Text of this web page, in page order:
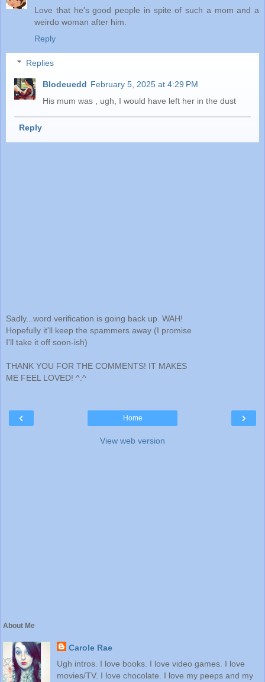
Love that he's good people in spite of such a mom and a
weirdo woman after him.
Reply
Replies
Blodeuedd February 5, 2025 at 4:29 PM
His mum was , ugh, I would have left her in the dust
Reply
Sadly...word verification is going back up. WAH!
Hopefully it'll keep the spammers away (I promise
I'll take it off soon-ish)
THANK YOU FOR THE COMMENTS! IT MAKES
ME FEEL LOVED! ^.^
‹ ›
Home
View web version
About Me
Carole Rae
Ugh intros. I love books. I love video games. I love
movies/TV. I love chocolate. I love my peeps and my